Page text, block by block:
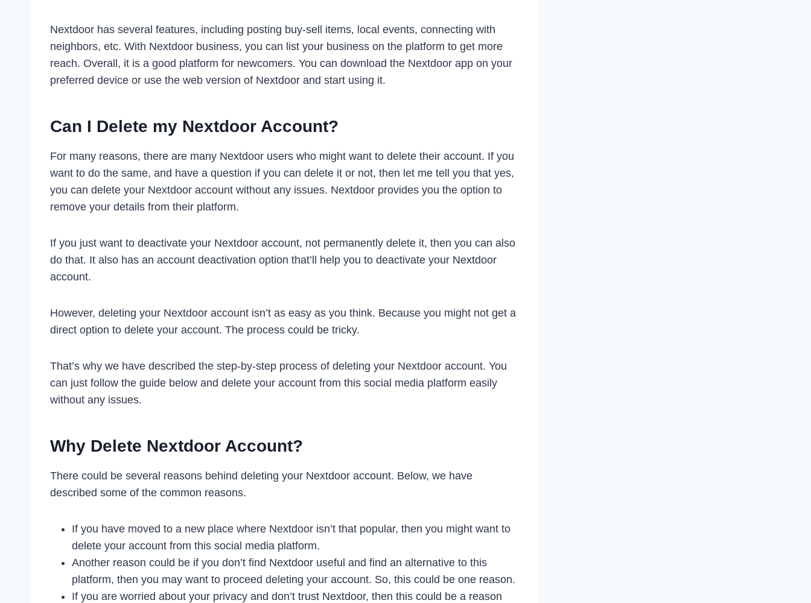
Nextdoor has several features, including posting buy-sell items, local events, connecting with
neighbors, etc. With Nextdoor business, you can list your business on the platform to get more
reach. Overall, it is a good platform for newcomers. You can download the Nextdoor app on your
preferred device or use the web version of Nextdoor and start using it.
Can I Delete my Nextdoor Account?
For many reasons, there are many Nextdoor users who might want to delete their account. If you
want to do the same, and have a question if you can delete it or not, then let me tell you that yes,
you can delete your Nextdoor account without any issues. Nextdoor provides you the option to
remove your details from their platform.
If you just want to deactivate your Nextdoor account, not permanently delete it, then you can also
do that. It also has an account deactivation option that’ll help you to deactivate your Nextdoor
account.
However, deleting your Nextdoor account isn’t as easy as you think. Because you might not get a
direct option to delete your account. The process could be tricky.
That’s why we have described the step-by-step process of deleting your Nextdoor account. You
can just follow the guide below and delete your account from this social media platform easily
without any issues.
Why Delete Nextdoor Account?
There could be several reasons behind deleting your Nextdoor account. Below, we have
described some of the common reasons.
If you have moved to a new place where Nextdoor isn’t that popular, then you might want to
delete your account from this social media platform.
Another reason could be if you don’t find Nextdoor useful and find an alternative to this
platform, then you may want to proceed deleting your account. So, this could be one reason.
If you are worried about your privacy and don’t trust Nextdoor, then this could be a reason